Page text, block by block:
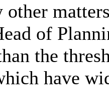
other
of
the
have